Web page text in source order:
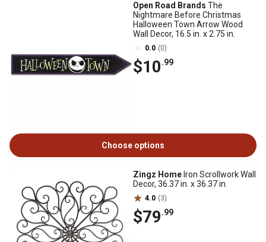
Open Road Brands The
Nightmare Before Christmas
Halloween Town Arrow Wood
Wall Decor, 16.5 in. x 2.75 in.
0.0 (0)
$10.99
Choose options
Zingz Home Iron Scrollwork Wall
Decor, 36.37 in. x 36.37 in.
4.0 (3)
$79.99